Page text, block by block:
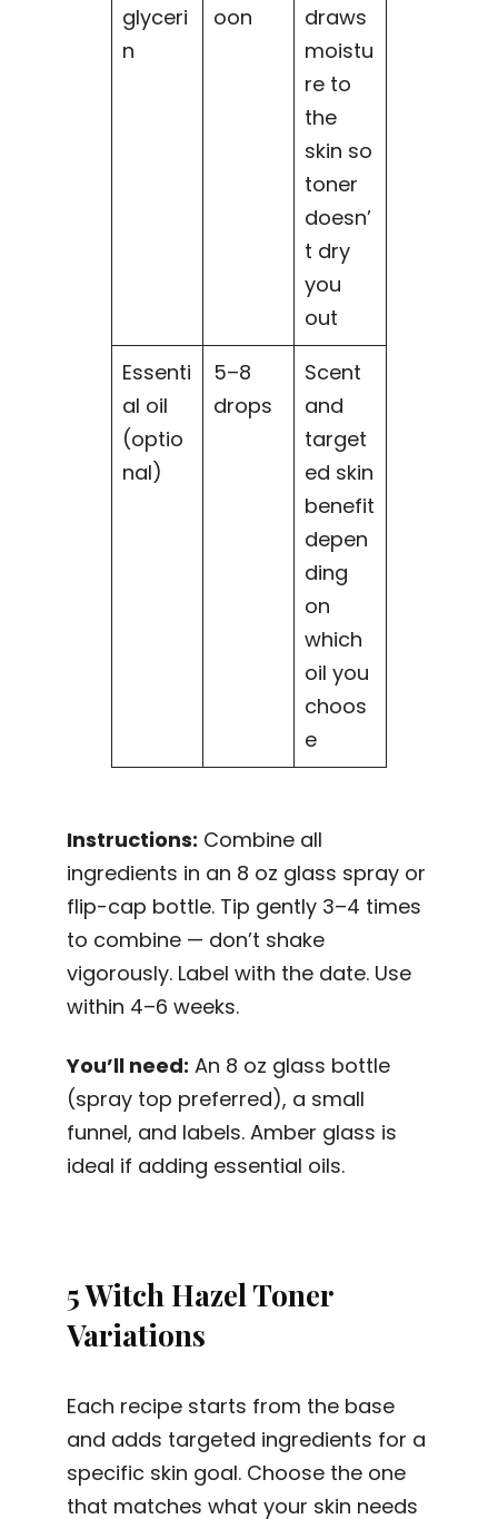
glyceri
n
oon
draws
moistu
re to
the
skin so
toner
doesn’
t dry
you
out
Essenti
al oil
(optio
nal)
5–8
drops
Scent
and
target
ed skin
benefit
depen
ding
on
which
oil you
choos
e
Instructions: Combine all
ingredients in an 8 oz glass spray or
flip-cap bottle. Tip gently 3–4 times
to combine — don’t shake
vigorously. Label with the date. Use
within 4–6 weeks.
You’ll need: An 8 oz glass bottle
(spray top preferred), a small
funnel, and labels. Amber glass is
ideal if adding essential oils.
5 Witch Hazel Toner
Variations
Each recipe starts from the base
and adds targeted ingredients for a
specific skin goal. Choose the one
that matches what your skin needs